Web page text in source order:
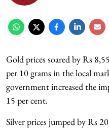
Gold prices soared by Rs
per 10 grams in the local
government increased the
15 per cent.
Silver prices jumped by Rs